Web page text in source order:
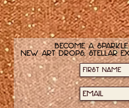
Become a
new art drops, stellar